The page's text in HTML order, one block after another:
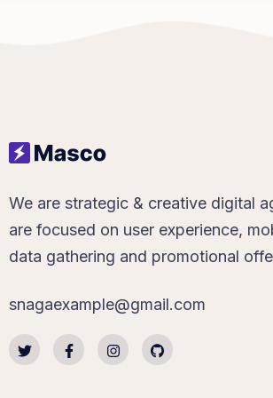
We are strategic & creative digital
are focused on user experience,
data gathering and promotional
snagaexample@gmail.com